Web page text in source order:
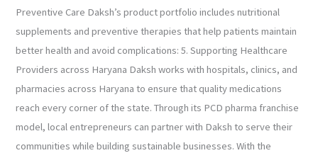
Preventive Care Daksh’s product portfolio includes nutritional
supplements and preventive therapies that help patients maintain
better health and avoid complications: 5. Supporting Healthcare
Providers across Haryana Daksh works with hospitals, clinics, and
pharmacies across Haryana to ensure that quality medications
reach every corner of the state. Through its PCD pharma franchise
model, local entrepreneurs can partner with Daksh to serve their
communities while building sustainable businesses. With the